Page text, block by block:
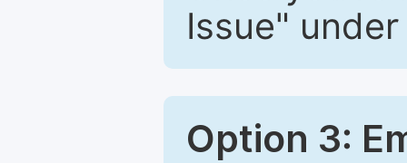
Issue"
Option 3: